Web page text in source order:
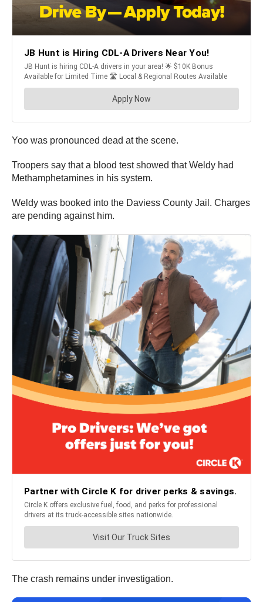
Yoo was pronounced dead at the scene.
Troopers say that a blood test showed that Weldy had
Methamphetamines in his system.
Weldy was booked into the Daviess County Jail. Charges
are pending against him.
The crash remains under investigation.